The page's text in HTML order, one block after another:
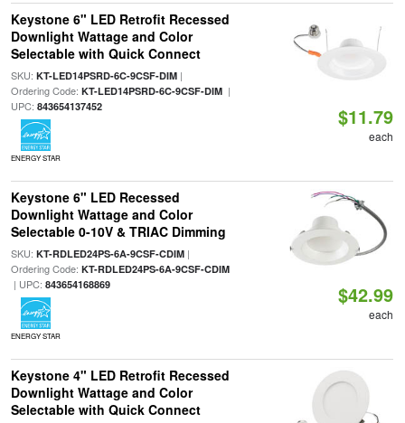
Keystone 6" LED Retrofit Recessed
Downlight Wattage and Color
Selectable with Quick Connect
SKU: KT-LED14PSRD-6C-9CSF-DIM|
Ordering Code: KT-LED14PSRD-6C-9CSF-DIM|
UPC: 843654137452
ENERGY STAR
$11.79
each
Keystone 6" LED Recessed
Downlight Wattage and Color
Selectable 0-10V & TRIAC Dimming
SKU: KT-RDLED24PS-6A-9CSF-CDIM|
Ordering Code: KT-RDLED24PS-6A-9CSF-CDIM
| UPC: 843654168869
ENERGY STAR
$42.99
each
Keystone 4" LED Retrofit Recessed
Downlight Wattage and Color
Selectable with Quick Connect